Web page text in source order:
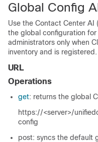
Global Config
Use the Contact Center AI
the global configuration for
administrators only when
inventory and is registered.
URL
Operations
get: returns the global
https://<server>/
config
post: syncs the default